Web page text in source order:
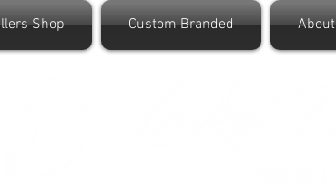
Shop Custom Branded About